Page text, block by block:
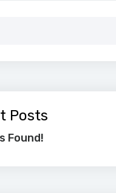
Posts
Found!